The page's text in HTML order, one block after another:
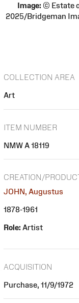
Image: © Estate
2025/Bridgeman
COLLECTION AREA
Art
ITEM NUMBER
NMW A 18119
CREATION/
JOHN, Augustus
1878-1961
Role: Artist
ACQUISITION
Purchase, 11/9/1972